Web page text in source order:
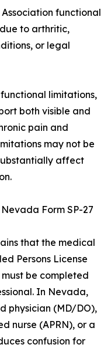
functional
to arthritic,
or legal
limitations,
both visible and
pain and
may not be
affect
Form SP-27
that the medical
Persons License
be completed
In Nevada,
physician (MD/DO),
nurse (APRN), or a
confusion for